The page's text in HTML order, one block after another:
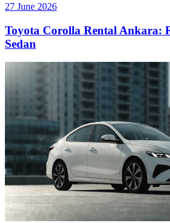
27 June 2026
Toyota Corolla Rental Ankara:
Sedan